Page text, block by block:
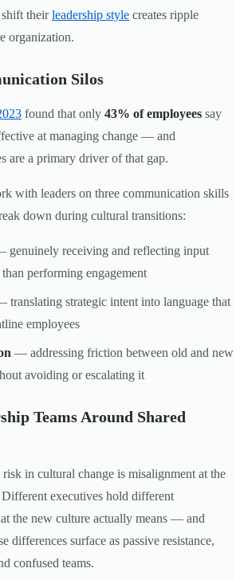
theirleadership style creates ripple
organization.
Silos
found that only 43% of employees say
at managing change — and
are a primary driver of that gap.
with leaders on three communication skills
down during cultural transitions:
genuinely receiving and reflecting input
performing engagement
translating strategic intent into language that
employees
— addressing friction between old and new
avoiding or escalating it
Teams Around Shared
in cultural change is misalignment at the
executives hold different
the new culture actually means — and
differences surface as passive resistance,
confused teams.